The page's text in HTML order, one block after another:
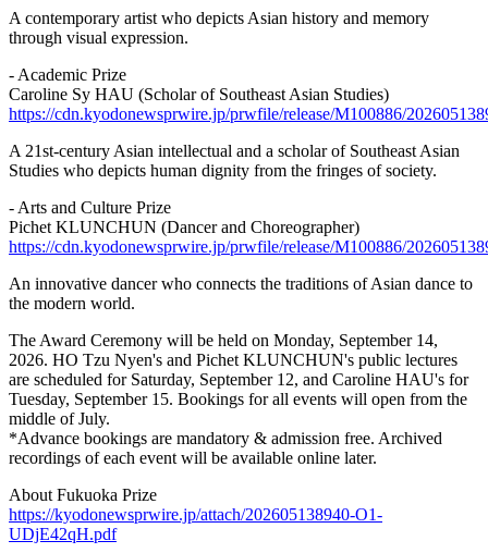
A contemporary artist who depicts Asian history and memory
through visual expression.
- Academic Prize
Caroline Sy HAU (Scholar of Southeast Asian Studies)
https://cdn.kyodonewsprwire.jp/prwfile/release/M100886/
A 21st-century Asian intellectual and a scholar of Southeast Asian
Studies who depicts human dignity from the fringes of society.
- Arts and Culture Prize
Pichet KLUNCHUN (Dancer and Choreographer)
https://cdn.kyodonewsprwire.jp/prwfile/release/M100886/
An innovative dancer who connects the traditions of Asian dance to
the modern world.
The Award Ceremony will be held on Monday, September 14,
2026. HO Tzu Nyen's and Pichet KLUNCHUN's public lectures
are scheduled for Saturday, September 12, and Caroline HAU's for
Tuesday, September 15. Bookings for all events will open from the
middle of July.
*Advance bookings are mandatory & admission free. Archived
recordings of each event will be available online later.
About Fukuoka Prize
https://kyodonewsprwire.jp/attach/202605138940-O1-
UDjE42qH.pdf